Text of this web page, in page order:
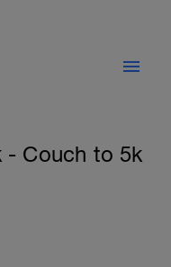
- Couch to 5k